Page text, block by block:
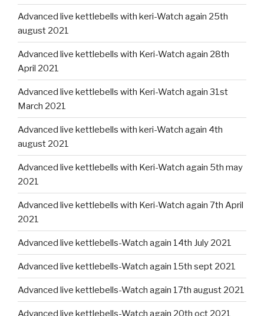
Advanced live kettlebells with keri-Watch again 25th
august 2021
Advanced live kettlebells with Keri-Watch again 28th
April 2021
Advanced live kettlebells with Keri-Watch again 31st
March 2021
Advanced live kettlebells with keri-Watch again 4th
august 2021
Advanced live kettlebells with Keri-Watch again 5th may
2021
Advanced live kettlebells with Keri-Watch again 7th April
2021
Advanced live kettlebells-Watch again 14th July 2021
Advanced live kettlebells-Watch again 15th sept 2021
Advanced live kettlebells-Watch again 17th august 2021
Advanced live kettlebells-Watch again 20th oct 2021